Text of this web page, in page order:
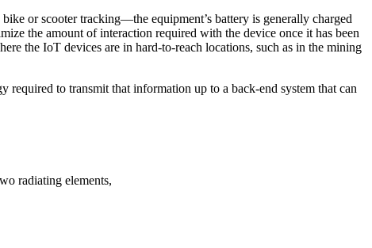
or scooter tracking—the equipment’s battery is generally charged
the amount of interaction required with the device once it has been
the IoT devices are in hard-to-reach locations, such as in the mining
required to transmit that information up to a back-end system that can
radiating elements,